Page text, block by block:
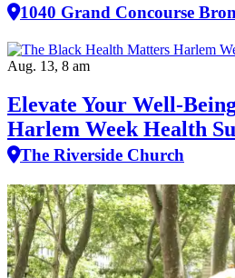
1040 Grand Concourse
Aug. 13, 8 am
Elevate Your
Harlem Week Health
The Riverside Church